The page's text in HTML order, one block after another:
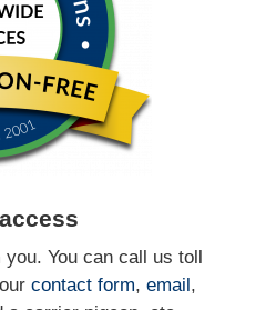
You can call us toll
contact form, email ,